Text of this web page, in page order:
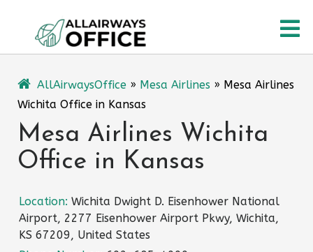
content
AllAirwaysOffice » Mesa Airlines » Mesa Airlines
Wichita Office in Kansas
Mesa Airlines Wichita
Office in Kansas
Location: Wichita Dwight D. Eisenhower National
Airport, 2277 Eisenhower Airport Pkwy, Wichita,
KS 67209, United States